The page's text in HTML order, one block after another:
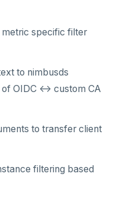
specific filter
to nimbusds
OIDC <-> custom CA
to transfer client
filtering based